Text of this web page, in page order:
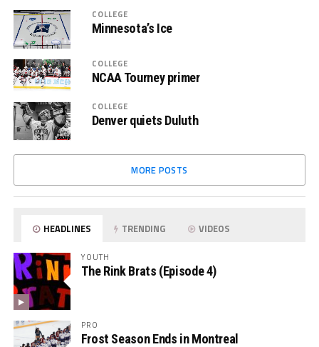
COLLEGE
Minnesota’s Ice
COLLEGE
NCAA Tourney primer
COLLEGE
Denver quiets Duluth
MORE POSTS
HEADLINES TRENDING VIDEOS
YOUTH
The Rink Brats (Episode 4)
PRO
Frost Season Ends in Montreal